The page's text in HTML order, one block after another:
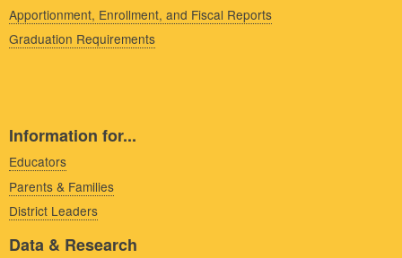
Apportionment, Enrollment, and Fiscal Reports
Graduation Requirements
Information for...
Educators
Parents & Families
District Leaders
Data & Research